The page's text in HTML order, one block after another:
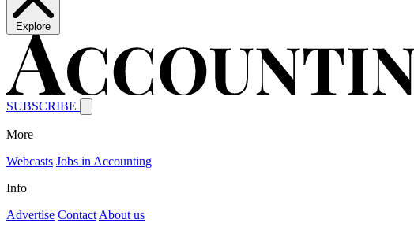
Explore
SUBSCRIBE
More
Webcasts Jobs in Accounting
Info
Advertise Contact About us